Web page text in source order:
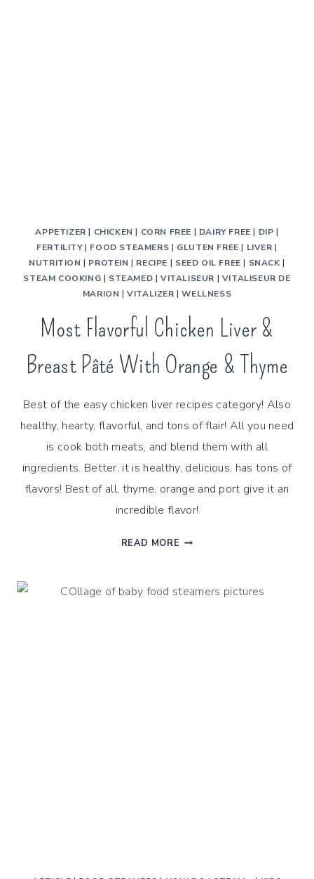
APPETIZER | CHICKEN | CORN FREE | DAIRY FREE | DIP |
FERTILITY| FOOD STEAMERS | GLUTEN FREE | LIVER |
NUTRITION | PROTEIN | RECIPE | SEED OIL FREE | SNACK |
STEAM COOKING | STEAMED | VITALISEUR | VITALISEUR DE
MARION |VITALIZER |WELLNESS
Most Flavorful Chicken Liver &
Breast Pâté With Orange & Thyme
Best of the easy chicken liver recipes category! Also
healthy, hearty, flavorful, and tons of flair! All you need
is cook both meats, and blend them with all
ingredients. Better, it is healthy, delicious, has tons of
flavors! Best of all, thyme, orange and port give it an
incredible flavor!
READ MORE MOST
LIVER